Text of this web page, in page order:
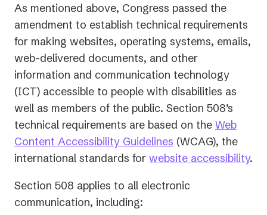
As mentioned above, Congress passed the
amendment to establish technical requirements
for making websites, operating systems, emails,
web-delivered documents, and other
information and communication technology
(ICT) accessible to people with disabilities as
well as members of the public. Section 508’s
technical requirements are based on the Web
Content Accessibility Guidelines (opens
in
new
(WCAG), the
international standards for website accessibility.
Section 508 applies to all electronic
communication, including: